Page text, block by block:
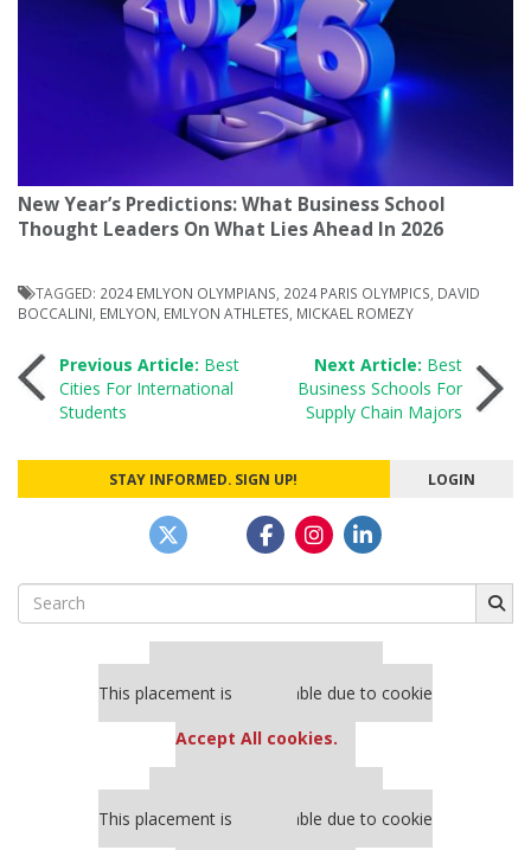
New Year’s Predictions: What Business School
Thought Leaders On What Lies Ahead In 2026
TAGGED: 2024 EMLYON OLYMPIANS 2024 PARIS OLYMPICS DAVID
BOCCALINI EMLYON EMLYON ATHLETES MICKAEL ROMEZY
Post
navigation
Previous Article: Best
Cities For International
Students
Next Article: Best
Business Schools For
Supply Chain Majors
STAY INFORMED. SIGN UP! LOGIN
Search
for:
This placement is unavailable due to cookie
Accept All cookies.
This placement is unavailable due to cookie